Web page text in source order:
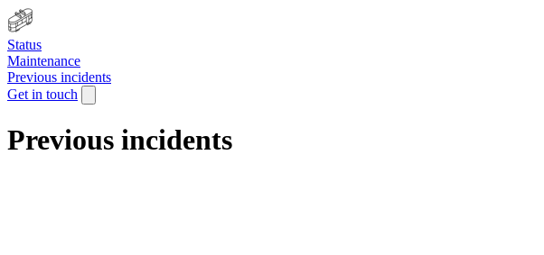
Status
Maintenance
Previous incidents
Get in touch
Previous incidents